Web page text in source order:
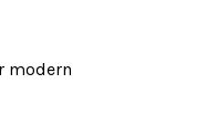
modern